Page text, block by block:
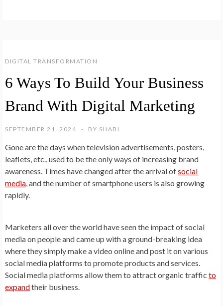
DIGITAL TRANSFORMATION
6 Ways To Build Your Business
Brand With Digital Marketing
SEPTEMBER 21, 2024 BY SHABL
Gone are the days when television advertisements, posters,
leaflets, etc., used to be the only ways of increasing brand
awareness. Times have changed after the arrival ofsocial
media , and the number of smartphone users is also growing
rapidly.
Marketers all over the world have seen the impact of social
media on people and came up with a ground-breaking idea
where they simply make a video online and post it on various
social media platforms to promote products and services.
Social media platforms allow them to attract organic traffic to
expandtheir business.